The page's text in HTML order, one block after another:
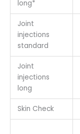
long*
Joint
injections
standard
Joint
injections
long
Skin Check